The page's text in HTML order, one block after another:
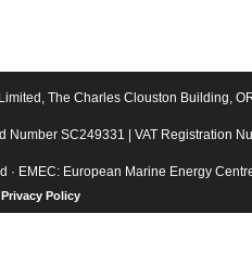
The Charles Clouston Building,
Number SC249331 | VAT Registration
· EMEC: European Marine Energy
Privacy Policy